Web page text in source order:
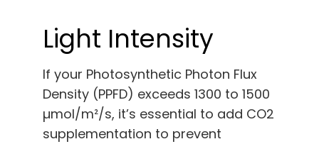
Light Intensity
If your Photosynthetic Photon Flux
Density (PPFD) exceeds 1300 to 1500
µmol/m²/s, it’s essential to add CO2
supplementation to prevent